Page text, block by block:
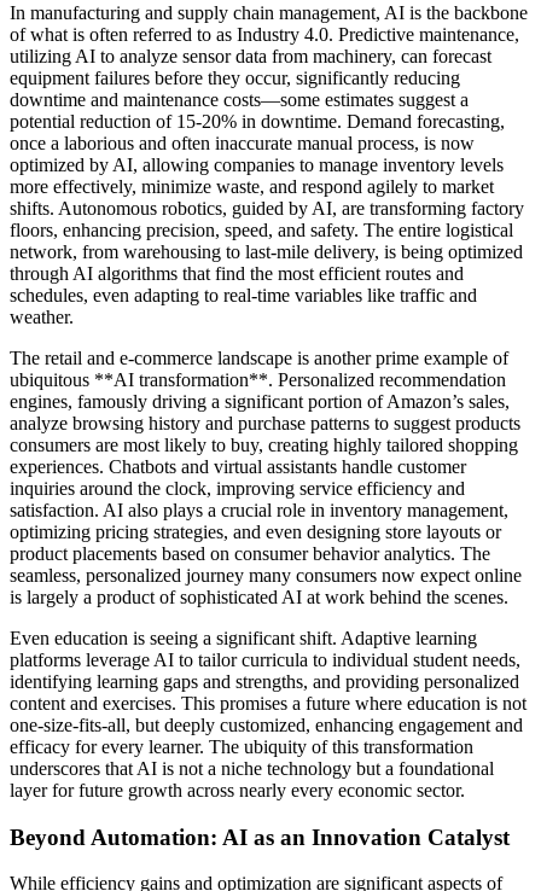
In manufacturing and supply chain management, AI is the backbone
of what is often referred to as Industry 4.0. Predictive maintenance,
utilizing AI to analyze sensor data from machinery, can forecast
equipment failures before they occur, significantly reducing
downtime and maintenance costs—some estimates suggest a
potential reduction of 15-20% in downtime. Demand forecasting,
once a laborious and often inaccurate manual process, is now
optimized by AI, allowing companies to manage inventory levels
more effectively, minimize waste, and respond agilely to market
shifts. Autonomous robotics, guided by AI, are transforming factory
floors, enhancing precision, speed, and safety. The entire logistical
network, from warehousing to last-mile delivery, is being optimized
through AI algorithms that find the most efficient routes and
schedules, even adapting to real-time variables like traffic and
weather.
The retail and e-commerce landscape is another prime example of
ubiquitous **AI transformation**. Personalized recommendation
engines, famously driving a significant portion of Amazon’s sales,
analyze browsing history and purchase patterns to suggest products
consumers are most likely to buy, creating highly tailored shopping
experiences. Chatbots and virtual assistants handle customer
inquiries around the clock, improving service efficiency and
satisfaction. AI also plays a crucial role in inventory management,
optimizing pricing strategies, and even designing store layouts or
product placements based on consumer behavior analytics. The
seamless, personalized journey many consumers now expect online
is largely a product of sophisticated AI at work behind the scenes.
Even education is seeing a significant shift. Adaptive learning
platforms leverage AI to tailor curricula to individual student needs,
identifying learning gaps and strengths, and providing personalized
content and exercises. This promises a future where education is not
one-size-fits-all, but deeply customized, enhancing engagement and
efficacy for every learner. The ubiquity of this transformation
underscores that AI is not a niche technology but a foundational
layer for future growth across nearly every economic sector.
Beyond Automation: AI as an Innovation Catalyst
While efficiency gains and optimization are significant aspects of